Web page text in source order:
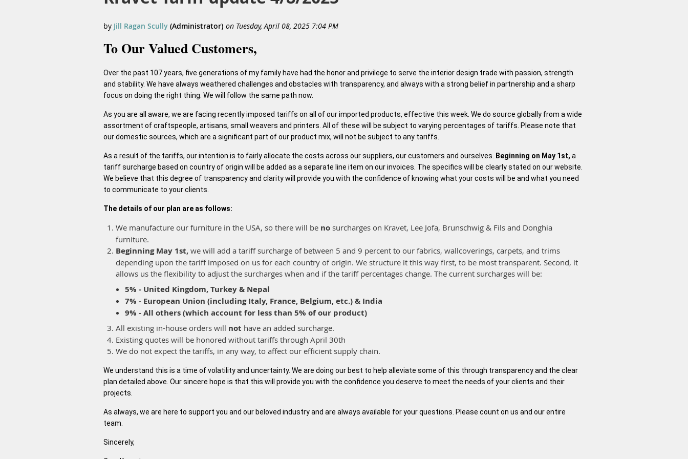
To Our Valued Customers,
Over the past 107 years, five generations of my family have had the honor and privilege to serve the interior design trade with passion, strength
and stability. We have always weathered challenges and obstacles with transparency, and always with a strong belief in partnership and a sharp
focus on doing the right thing. We will follow the same path now.
As you are all aware, we are facing recently imposed tariffs on all of our imported products, effective this week. We do source globally from a wide
assortment of craftspeople, artisans, small weavers and printers. All of these will be subject to varying percentages of tariffs. Please note that
our domestic sources, which are a significant part of our product mix, will not be subject to any tariffs.
As a result of the tariffs, our intention is to fairly allocate the costs across our suppliers, our customers and ourselves. Beginning on May 1st, a
tariff surcharge based on country of origin will be added as a separate line item on our invoices. The specifics will be clearly stated on our website.
We believe that this degree of transparency and clarity will provide you with the confidence of knowing what your costs will be and what you need
to communicate to your clients.
The details of our plan are as follows:
We manufacture our furniture in the USA, so there will be no surcharges on Kravet, Lee Jofa, Brunschwig & Fils and Donghia
furniture.
Beginning May 1st, we will add a tariff surcharge of between 5 and 9 percent to our fabrics, wallcoverings, carpets, and trims
depending upon the tariff imposed on us for each country of origin. We structure it this way first, to be most transparent. Second, it
allows us the flexibility to adjust the surcharges when and if the tariff percentages change. The current surcharges will be:
5% - United Kingdom, Turkey & Nepal
7% - European Union (including Italy, France, Belgium, etc.) & India
9% - All others (which account for less than 5% of our product)
All existing in-house orders will not have an added surcharge.
Existing quotes will be honored without tariffs through April 30th
We do not expect the tariffs, in any way, to affect our efficient supply chain.
We understand this is a time of volatility and uncertainty. We are doing our best to help alleviate some of this through transparency and the clear
plan detailed above. Our sincere hope is that this will provide you with the confidence you deserve to meet the needs of your clients and their
projects.
As always, we are here to support you and our beloved industry and are always available for your questions. Please count on us and our entire
team.
Sincerely,